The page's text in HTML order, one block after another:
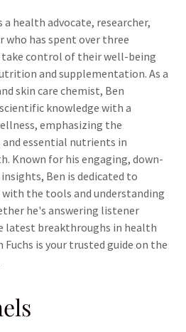
a health advocate, researcher,
who has spent over three
take control of their well-being
and supplementation. As a
skin care chemist, Ben
knowledge with a
emphasizing the
essential nutrients in
Known for his engaging, down-
Ben is dedicated to
the tools and understanding
he's answering listener
latest breakthroughs in health
Fuchs is your trusted guide on the